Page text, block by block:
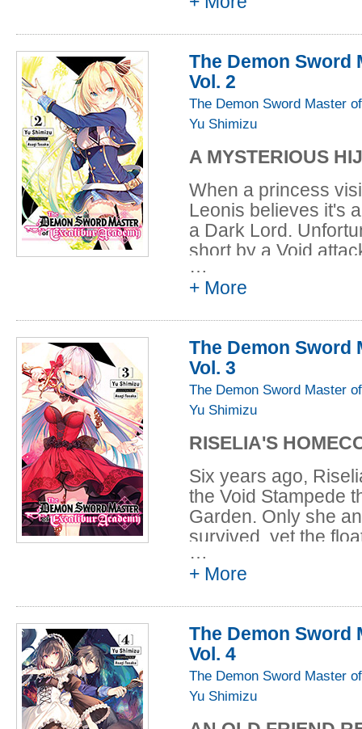
exterminated
back against these
Voids hold some
The Demon Sword
Vol. 2
The Demon Sword Master
Yu Shimizu
A MYSTERIOUS
When a princess
Leonis believes it's
a Dark Lord.
short by a Void
treacherous when
princess's ship!
to know so much
…
+ More
The Demon Sword
Vol. 3
The Demon Sword Master
Yu Shimizu
RISELIA'S
Six years ago,
the Void Stampede
Garden. Only she
survived, yet the
reappeared--and
Leonis and the girls
of the greatest
them this time!
…
+ More
The Demon Sword
Vol. 4
The Demon Sword Master
Yu Shimizu